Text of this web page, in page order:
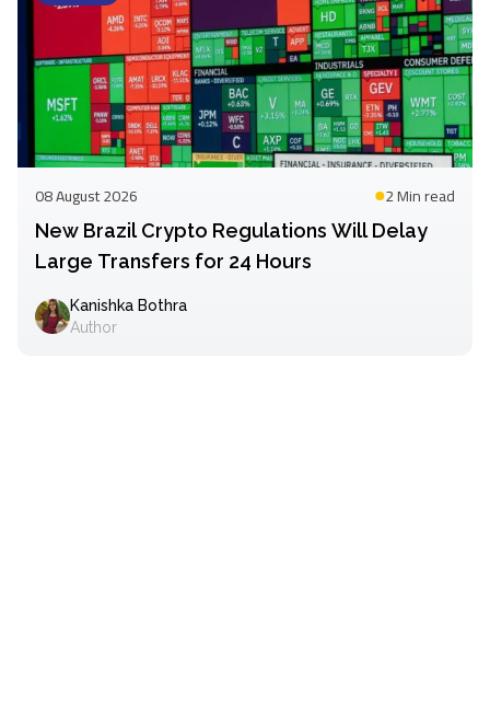
08 August 2026 2 Minread
New Brazil Crypto Regulations Will Delay
Large Transfers for 24 Hours
Kanishka Bothra
Author